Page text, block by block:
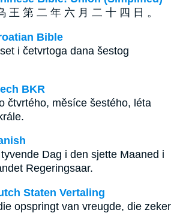
王 第 二 年 六 月 二 十 四 日 。
Bible
i četvrtoga dana šestog
BKR
čtvrtého, měsíce šestého, léta
Dag i den sjette Maaned i
Regeringsaar.
Staten Vertaling
opspringt van vreugde, die zeker